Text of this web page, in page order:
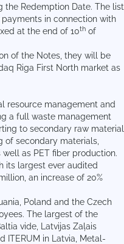
Redemption Date. The list
in connection with
at the end of 10th of
of the Notes, they will be
Riga First North market as
resource management and
a full waste management
to secondary raw material
of secondary materials,
as PET fiber production.
its largest ever audited
an increase of 20%
Poland and the Czech
The largest of the
vide, Latvijas Zaļais
ITERUM in Latvia, Metal-